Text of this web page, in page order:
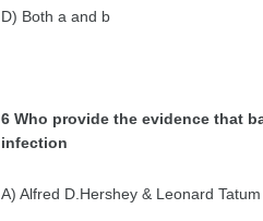
D) Both a and b
6 Who provide the evidence that
infection
A) Alfred D.Hershey & Leonard Tatum